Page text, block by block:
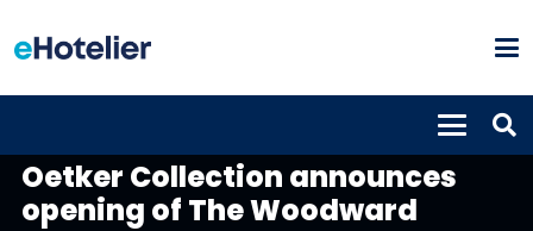
Oetker Collection announces
opening of The Woodward